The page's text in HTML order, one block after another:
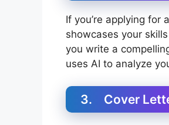
If you’re applying for
showcases your
you write a
uses AI to analyze
3. Cover